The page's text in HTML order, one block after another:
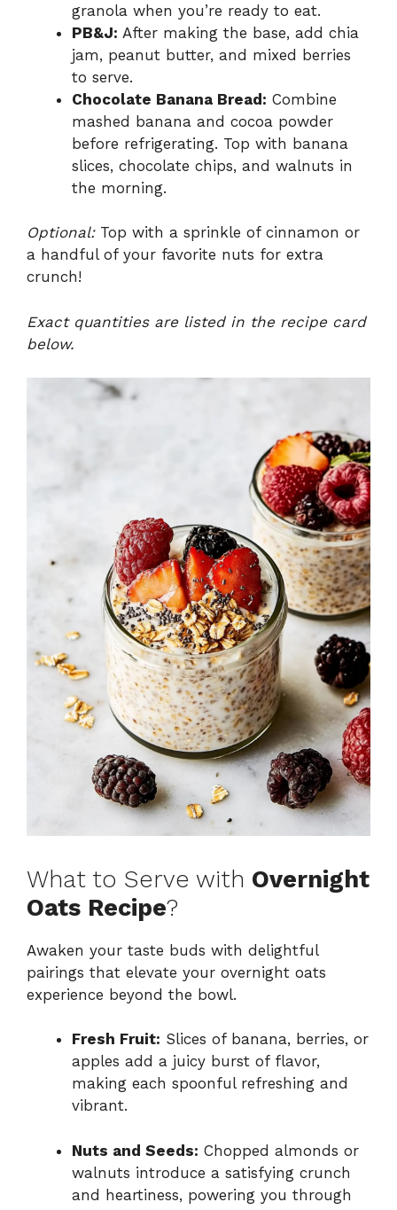
granola when you’re ready to eat.
PB&J: After making the base, add chia
jam, peanut butter, and mixed berries
to serve.
Chocolate Banana Bread: Combine
mashed banana and cocoa powder
before refrigerating. Top with banana
slices, chocolate chips, and walnuts in
the morning.
Optional:Top with a sprinkle of cinnamon or
a handful of your favorite nuts for extra
crunch!
Exact quantities are listed in the recipe card
below.
What to Serve with Overnight
Oats Recipe?
Awaken your taste buds with delightful
pairings that elevate your overnight oats
experience beyond the bowl.
Fresh Fruit: Slices of banana, berries, or
apples add a juicy burst of flavor,
making each spoonful refreshing and
vibrant.
Nuts and Seeds: Chopped almonds or
walnuts introduce a satisfying crunch
and heartiness, powering you through